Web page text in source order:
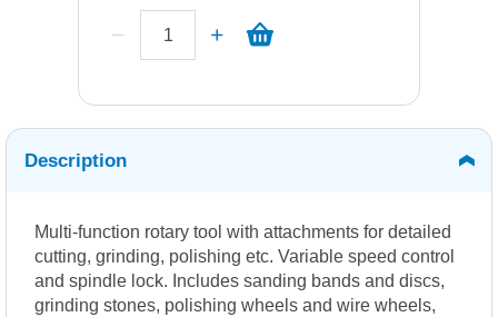
Description
Multi-function rotary tool with attachments for detailed
cutting, grinding, polishing etc. Variable speed control
and spindle lock. Includes sanding bands and discs,
grinding stones, polishing wheels and wire wheels,